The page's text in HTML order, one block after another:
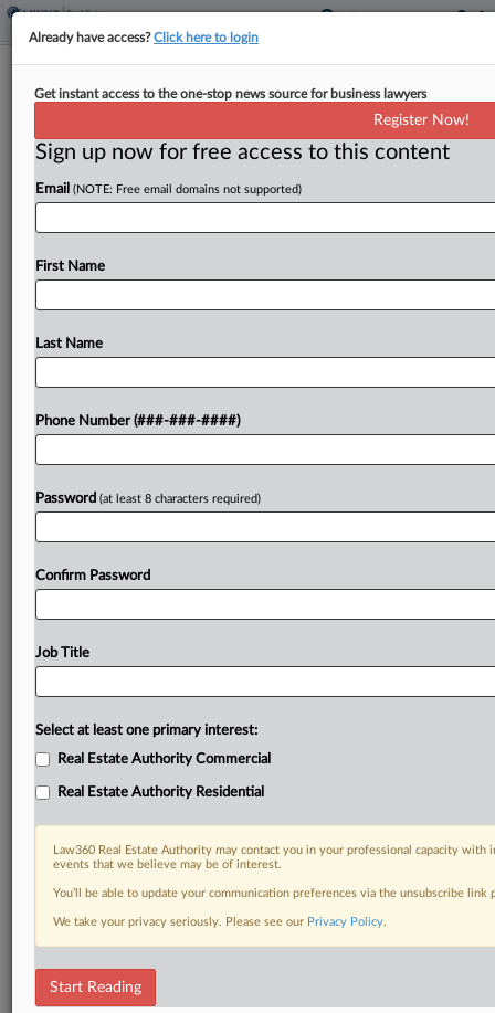
Fla. Office Campus Owner Signs
By Isaac Monterose ·May 15, 2026, 6:26 PM EDT
The owner of a 400,000-square-foot Aventura,
rentable square feet of new leases with multiple
Try a seven day FREE Trial
Real Estate Authority Commercial
Already have access?Click here to login
Get instant access to the one-stop news source for business lawyers
Register Now!
Sign up now for free access to this content
Email (NOTE: Free email domains not supported)
First Name
Last Name
Phone Number (###-###-####)
Password (at least 8 characters required)
Confirm Password
Job Title
Select at least one primary interest:
Real Estate Authority Commercial
Real Estate Authority Residential
Law360 Real Estate Authority may contact you in your professional capacity
events that we believe may be of interest.
You’ll be able to update your communication preferences via the unsubscribe
We take your privacy seriously. Please see our Privacy Policy.
Start Reading